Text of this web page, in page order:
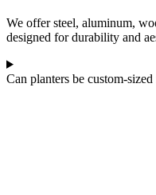
We offer steel, aluminum,
designed for durability and
Can planters be custom-